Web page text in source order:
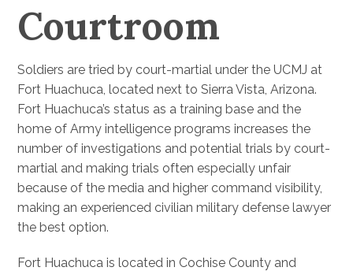
Courtroom
Soldiers are tried by court-martial under the UCMJ at
Fort Huachuca, located next to Sierra Vista, Arizona.
Fort Huachuca’s status as a training base and the
home of Army intelligence programs increases the
number of investigations and potential trials by court-
martial and making trials often especially unfair
because of the media and higher command visibility,
making an experienced civilian military defense lawyer
the best option.
Fort Huachuca is located in Cochise County and